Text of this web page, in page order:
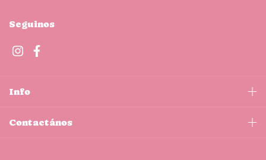
Seguinos
Info
Contactános